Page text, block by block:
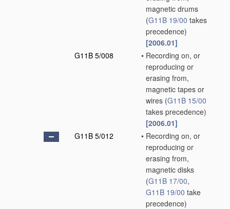
magnetic drums
(G11B 19/00 takes
precedence)
[2006.01]
G11B 5/008
• Recording on, or
reproducing or
erasing from,
magnetic tapes or
wires (G11B 15/00
takes precedence)
[2006.01]
G11B 5/012
• Recording on, or
reproducing or
erasing from,
magnetic disks
(G11B 17/00,
G11B 19/00 take
precedence)